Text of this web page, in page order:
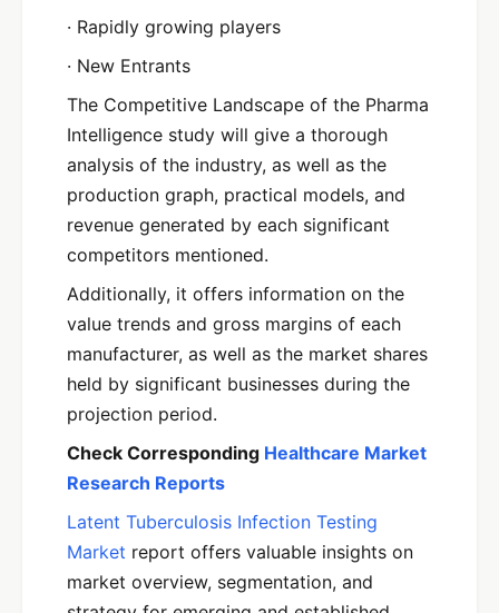
· Rapidly growing players
· New Entrants
The Competitive Landscape of the Pharma
Intelligence study will give a thorough
analysis of the industry, as well as the
production graph, practical models, and
revenue generated by each significant
competitors mentioned.
Additionally, it offers information on the
value trends and gross margins of each
manufacturer, as well as the market shares
held by significant businesses during the
projection period.
Check Corresponding Healthcare Market
Research Reports
Latent Tuberculosis Infection Testing
Market report offers valuable insights on
market overview, segmentation, and